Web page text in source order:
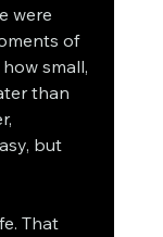
were
of
small,
than
but
That